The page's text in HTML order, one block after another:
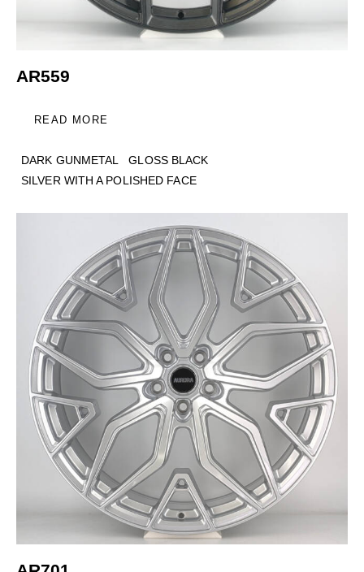
AR559
READ MORE
DARK GUNMETAL
GLOSS BLACK
SILVER WITH A POLISHED FACE